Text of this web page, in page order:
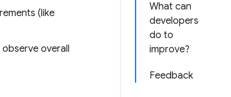
What can
developers
do to
improve?
Feedback
(like
overall